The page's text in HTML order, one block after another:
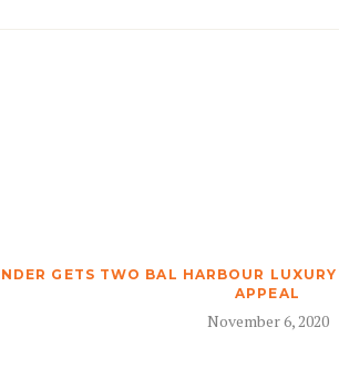
GETS TWO BAL HARBOUR
APPEAL
November 6, 2020